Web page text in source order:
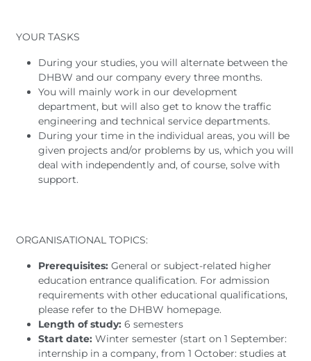
YOUR TASKS
During your studies, you will alternate between the
DHBW and our company every three months.
You will mainly work in our development
department, but will also get to know the traffic
engineering and technical service departments.
During your time in the individual areas, you will be
given projects and/or problems by us, which you will
deal with independently and, of course, solve with
support.
ORGANISATIONAL TOPICS:
Prerequisites: General or subject-related higher
education entrance qualification. For admission
requirements with other educational qualifications,
please refer to the DHBW homepage.
Length of study: 6 semesters
Start date: Winter semester (start on 1 September:
internship in a company, from 1 October: studies at